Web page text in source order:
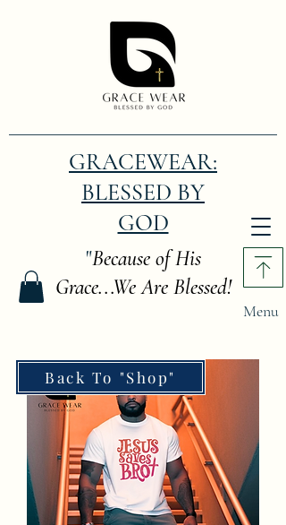
GRACEWEAR:
BLESSED BY
GOD
"Because of His
Grace...We Are Blessed!
Menu
Back To "Shop"